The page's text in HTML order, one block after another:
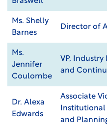
Ms. Shelly
Barnes
Director of
Ms.
Jennifer
Coulombe
VP, Industry
and
Dr. Alexa
Edwards
Associate
and